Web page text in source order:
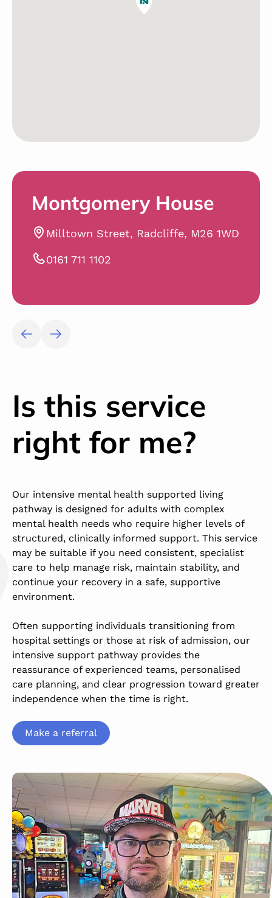
Montgomery House
Milltown Street, Radcliffe, M26 1WD
0161 711 1102
Is this service
right for me?
Our intensive mental health supported living
pathway is designed for adults with complex
mental health needs who require higher levels of
structured, clinically informed support. This service
may be suitable if you need consistent, specialist
care to help manage risk, maintain stability, and
continue your recovery in a safe, supportive
environment.
Often supporting individuals transitioning from
hospital settings or those at risk of admission, our
intensive support pathway provides the
reassurance of experienced teams, personalised
care planning, and clear progression toward greater
independence when the time is right.
Make a referral